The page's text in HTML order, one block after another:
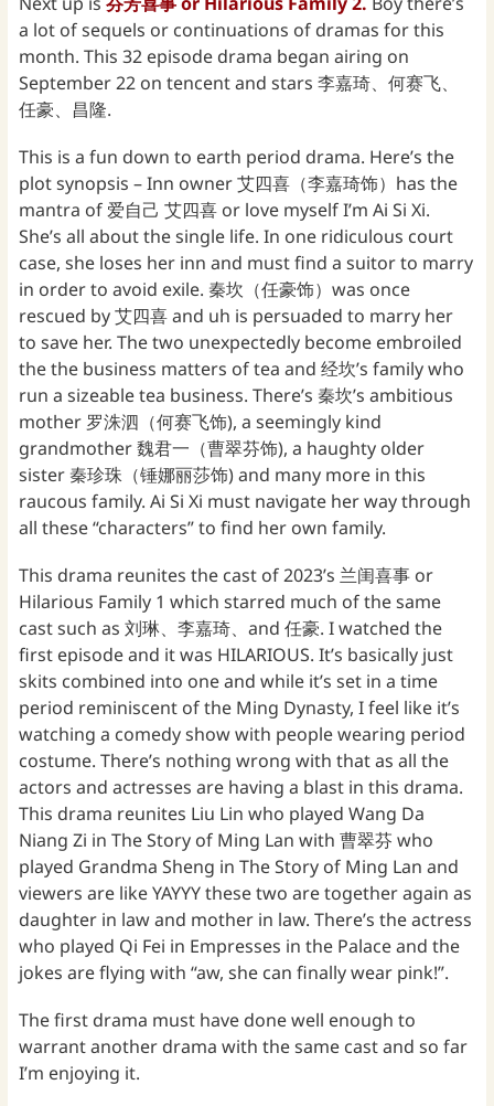
a lot of sequels or continuations of dramas for this
month. This 32 episode drama began airing on
September 22 on tencent and stars 李嘉琦、何赛飞、
任豪、昌隆.
This is a fun down to earth period drama. Here’s the
plot synopsis – Inn owner 艾四喜（李嘉琦饰）has the
mantra of 爱自己 艾四喜 or love myself I’m Ai Si Xi.
She’s all about the single life. In one ridiculous court
case, she loses her inn and must find a suitor to marry
in order to avoid exile. 秦坎（任豪饰）was once
rescued by 艾四喜 and uh is persuaded to marry her
to save her. The two unexpectedly become embroiled
the the business matters of tea and 经坎’s family who
run a sizeable tea business. There’s 秦坎’s ambitious
mother 罗洙泗（何赛飞饰), a seemingly kind
grandmother 魏君一（曹翠芬饰), a haughty older
sister 秦珍珠（锤娜丽莎饰) and many more in this
raucous family. Ai Si Xi must navigate her way through
all these “characters” to find her own family.
This drama reunites the cast of 2023’s 兰闺喜事 or
Hilarious Family 1 which starred much of the same
cast such as 刘琳、李嘉琦、and 任豪. I watched the
first episode and it was HILARIOUS. It’s basically just
skits combined into one and while it’s set in a time
period reminiscent of the Ming Dynasty, I feel like it’s
watching a comedy show with people wearing period
costume. There’s nothing wrong with that as all the
actors and actresses are having a blast in this drama.
This drama reunites Liu Lin who played Wang Da
Niang Zi in The Story of Ming Lan with 曹翠芬 who
played Grandma Sheng in The Story of Ming Lan and
viewers are like YAYYY these two are together again as
daughter in law and mother in law. There’s the actress
who played Qi Fei in Empresses in the Palace and the
jokes are flying with “aw, she can finally wear pink!”.
The first drama must have done well enough to
warrant another drama with the same cast and so far
I’m enjoying it.